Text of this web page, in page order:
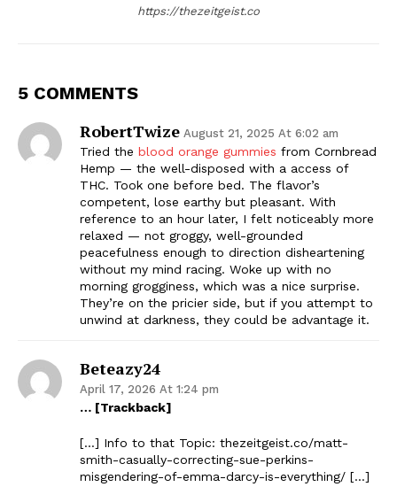
https://thezeitgeist.co
5 COMMENTS
RobertTwize August 21, 2025 At 6:02 am
Tried the blood orange gummies from Cornbread
Hemp — the well-disposed with a access of
THC. Took one before bed. The flavor’s
competent, lose earthy but pleasant. With
reference to an hour later, I felt noticeably more
relaxed — not groggy, well-grounded
peacefulness enough to direction disheartening
without my mind racing. Woke up with no
morning grogginess, which was a nice surprise.
They’re on the pricier side, but if you attempt to
unwind at darkness, they could be advantage it.
Beteazy24
April 17, 2026 At 1:24 pm
… [Trackback]
[…] Info to that Topic: thezeitgeist.co/matt-
smith-casually-correcting-sue-perkins-
misgendering-of-emma-darcy-is-everything/ […]